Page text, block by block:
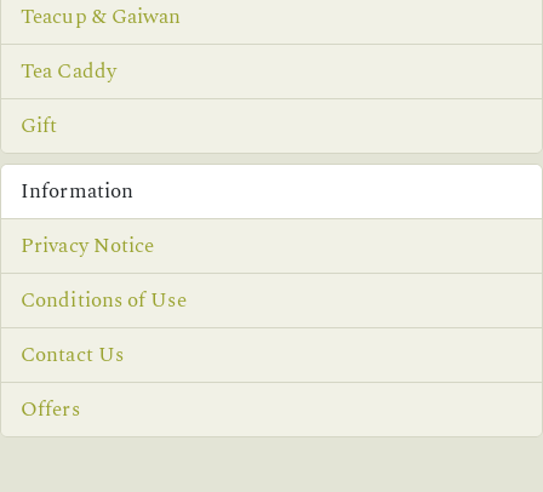
Teacup & Gaiwan
Tea Caddy
Gift
Information
Privacy Notice
Conditions of Use
Contact Us
Offers